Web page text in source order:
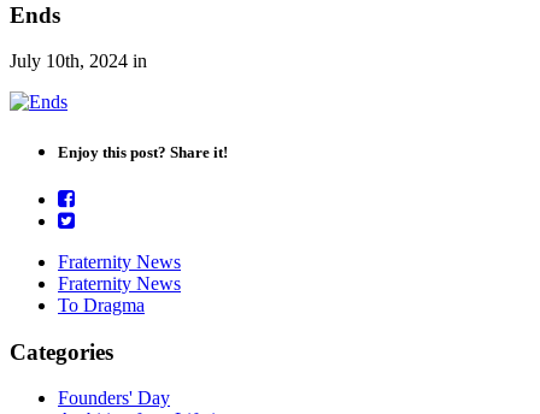
Ends
July 10th, 2024 in
Enjoy this post? Share it!
Fraternity News
Fraternity News
To Dragma
Categories
Founders' Day